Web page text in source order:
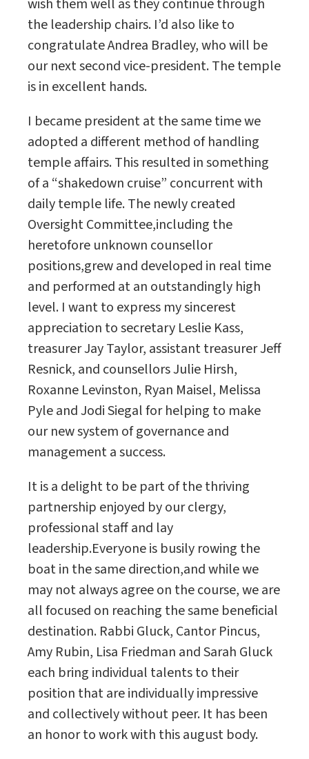
wish them well as they continue through
the leadership chairs. I’d also like to
congratulate Andrea Bradley, who will be
our next second vice-president. The temple
is in excellent hands.
I became president at the same time we
adopted a different method of handling
temple affairs. This resulted in something
of a “shakedown cruise” concurrent with
daily temple life. The newly created
Oversight Committee,including the
heretofore unknown counsellor
positions,grew and developed in real time
and performed at an outstandingly high
level. I want to express my sincerest
appreciation to secretary Leslie Kass,
treasurer Jay Taylor, assistant treasurer Jeff
Resnick, and counsellors Julie Hirsh,
Roxanne Levinston, Ryan Maisel, Melissa
Pyle and Jodi Siegal for helping to make
our new system of governance and
management a success.
It is a delight to be part of the thriving
partnership enjoyed by our clergy,
professional staff and lay
leadership.Everyone is busily rowing the
boat in the same direction,and while we
may not always agree on the course, we are
all focused on reaching the same beneficial
destination. Rabbi Gluck, Cantor Pincus,
Amy Rubin, Lisa Friedman and Sarah Gluck
each bring individual talents to their
position that are individually impressive
and collectively without peer. It has been
an honor to work with this august body.